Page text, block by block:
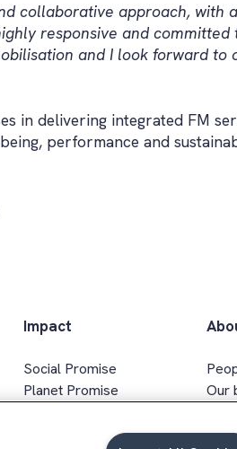
collaborative approach, with
responsive and
and I look forward to
in delivering integrated FM
performance and
Impact
Social Promise
Planet Promise
Our